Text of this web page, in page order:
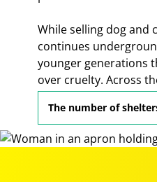
While selling dog and
continues
younger generations
over cruelty. Across
to protect animals
The number of